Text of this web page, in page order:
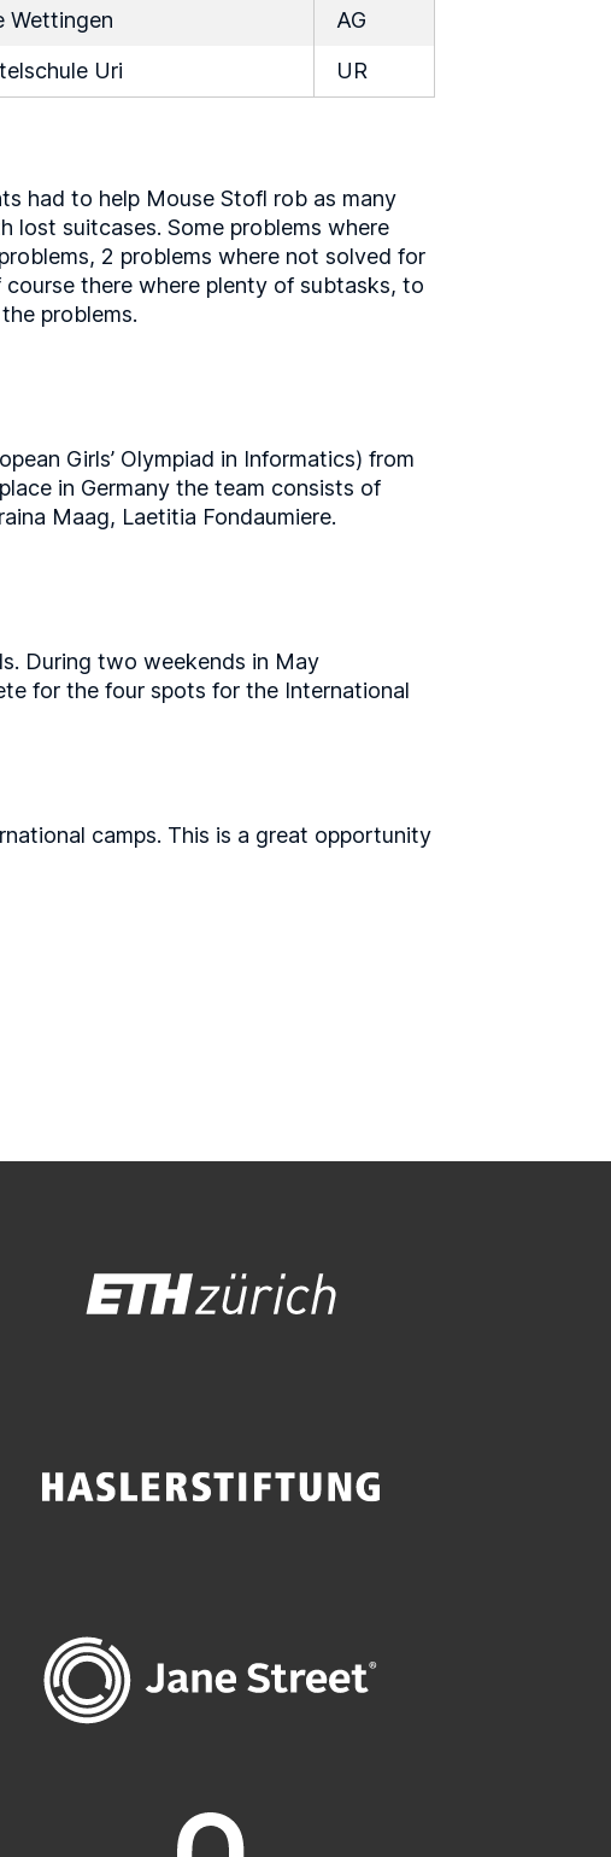
Wettingen
AG
Uri UR
had to help Mouse Stofl rob as many
lost suitcases. Some problems where
2 problems where not solved for
there where plenty of subtasks, to
problems.
Girls’ Olympiad in Informatics) from
in Germany the team consists of
Maag, Laetitia Fondaumiere.
During two weekends in May
for the four spots for the International
camps. This is a great opportunity